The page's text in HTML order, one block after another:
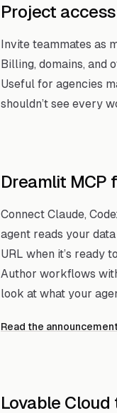
Project
Invite teammates as
Billing, domains, and
Useful for agencies
shouldn’t see every
Dreamlit MCP
Connect Claude,
agent reads your
URL when it’s ready
Author workflows
look at what your
Read the
Lovable